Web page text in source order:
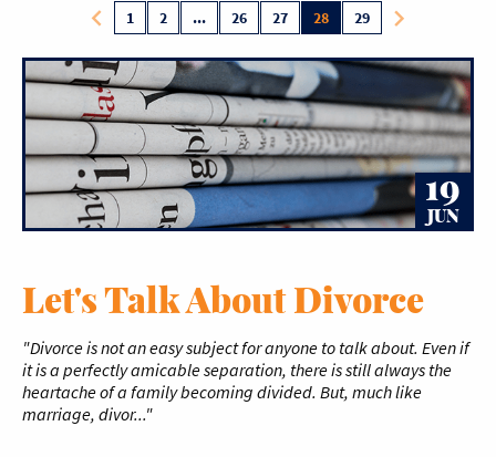
1 2 ... 26 27 28 29
19
JUN
Let's Talk About Divorce
"Divorce is not an easy subject for anyone to talk about. Even if
it is a perfectly amicable separation, there is still always the
heartache of a family becoming divided. But, much like
marriage, divor..."